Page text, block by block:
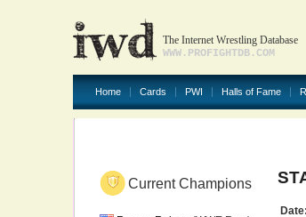
The Internet Wrestling Database
WWW.PROFIGHTDB.COM
Home Cards PWI Halls of Fame
Current Champions
Date: